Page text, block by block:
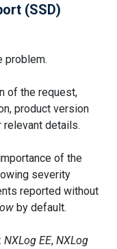
(SSD)
problem.
of the request,
product version
relevant details.
of the
severity
reported without
by default.
NXLog EE, NXLog